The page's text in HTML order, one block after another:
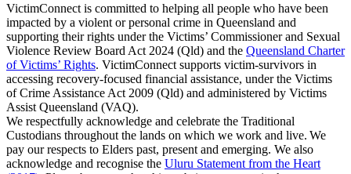
VictimConnect is committed to helping all people who have been
impacted by a violent or personal crime in Queensland and
supporting their rights under the Victims’ Commissioner and Sexual
Violence Review Board Act 2024 (Qld) and the Queensland Charter
of Victims’ Rights. VictimConnect supports victim-survivors in
accessing recovery-focused financial assistance, under the Victims
of Crime Assistance Act 2009 (Qld) and administered by Victims
Assist Queensland (VAQ).
We respectfully acknowledge and celebrate the Traditional
Custodians throughout the lands on which we work and live. We
pay our respects to Elders past, present and emerging. We also
acknowledge and recognise the Uluru Statement from the Heart